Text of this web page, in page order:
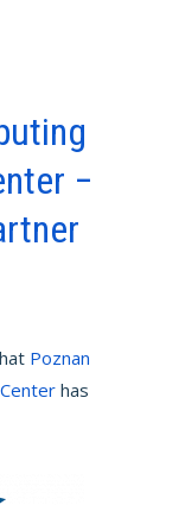
−
Poznan
has